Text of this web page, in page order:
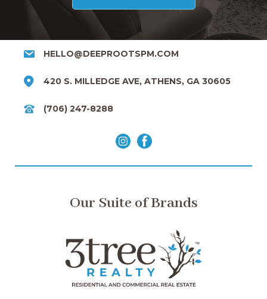
HELLO@DEEPROOTSPM.COM
420 S. MILLEDGE AVE, ATHENS, GA 30605
(706) 247-8288
Our Suite of Brands